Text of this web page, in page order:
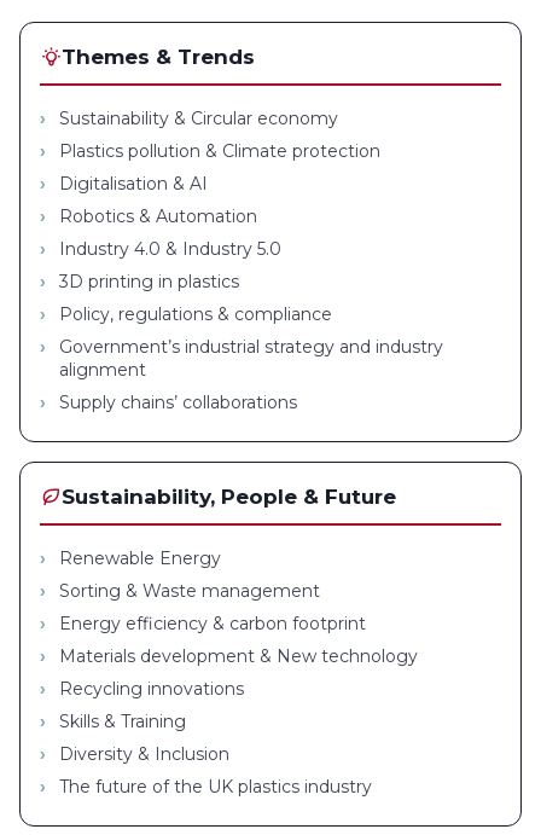
Themes & Trends
Sustainability & Circular economy
Plastics pollution & Climate protection
Digitalisation & AI
Robotics & Automation
Industry 4.0 & Industry 5.0
3D printing in plastics
Policy, regulations & compliance
Government’s industrial strategy and industry
alignment
Supply chains’ collaborations
Sustainability, People & Future
Renewable Energy
Sorting & Waste management
Energy efficiency & carbon footprint
Materials development & New technology
Recycling innovations
Skills & Training
Diversity & Inclusion
The future of the UK plastics industry